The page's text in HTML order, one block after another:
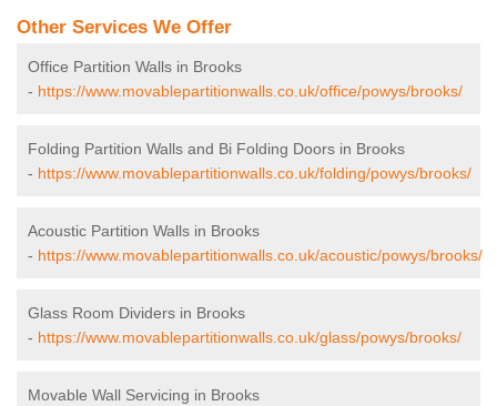
Other Services We Offer
Office Partition Walls in Brooks
- https://www.movablepartitionwalls.co.uk/office/powys/brooks/
Folding Partition Walls and Bi Folding Doors in Brooks
- https://www.movablepartitionwalls.co.uk/folding/powys/brooks/
Acoustic Partition Walls in Brooks
- https://www.movablepartitionwalls.co.uk/acoustic/powys/brooks/
Glass Room Dividers in Brooks
- https://www.movablepartitionwalls.co.uk/glass/powys/brooks/
Movable Wall Servicing in Brooks